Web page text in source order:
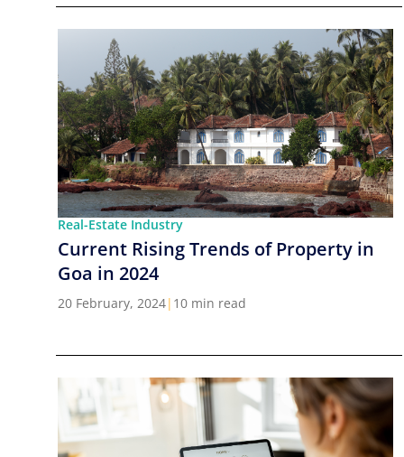
Real-Estate Industry
Current Rising Trends of Property in
Goa in 2024
20 February, 2024| 10 min read